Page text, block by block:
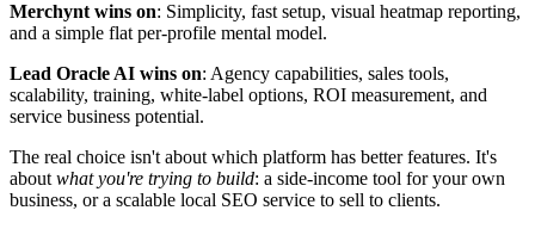
Merchynt wins on: Simplicity, fast setup, visual heatmap reporting,
and a simple flat per-profile mental model.
Lead Oracle AI wins on: Agency capabilities, sales tools,
scalability, training, white-label options, ROI measurement, and
service business potential.
The real choice isn't about which platform has better features. It's
aboutwhat you're trying to build: a side-income tool for your own
business, or a scalable local SEO service to sell to clients.